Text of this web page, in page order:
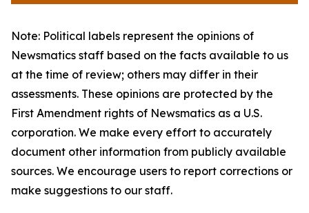
Note: Political labels represent the opinions of
Newsmatics staff based on the facts available to us
at the time of review; others may differ in their
assessments. These opinions are protected by the
First Amendment rights of Newsmatics as a U.S.
corporation. We make every effort to accurately
document other information from publicly available
sources. We encourage users to report corrections or
make suggestions to our staff.